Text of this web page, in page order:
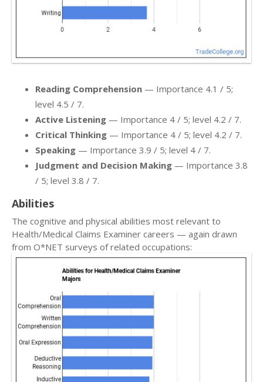
Reading Comprehension — Importance 4.1 / 5;
level 4.5 / 7.
Active Listening — Importance 4 / 5; level 4.2 / 7.
Critical Thinking — Importance 4 / 5; level 4.2 / 7.
Speaking — Importance 3.9 / 5; level 4 / 7.
Judgment and Decision Making — Importance 3.8
/ 5; level 3.8 / 7.
Abilities
The cognitive and physical abilities most relevant to
Health/Medical Claims Examiner careers — again drawn
from O*NET surveys of related occupations: